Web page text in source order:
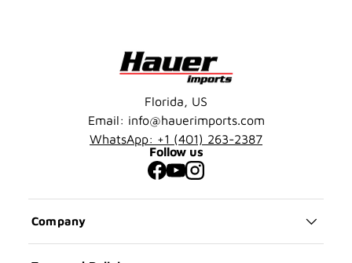
Company
Florida, US
Email: info@hauerimports.com
WhatsApp: +1 (401) 263-2387
Follow us
Facebook
YouTube